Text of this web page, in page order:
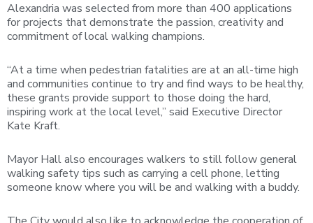
Alexandria was selected from more than 400 applications
for projects that demonstrate the passion, creativity and
commitment of local walking champions.
“At a time when pedestrian fatalities are at an all-time high
and communities continue to try and find ways to be healthy,
these grants provide support to those doing the hard,
inspiring work at the local level,” said Executive Director
Kate Kraft.
Mayor Hall also encourages walkers to still follow general
walking safety tips such as carrying a cell phone, letting
someone know where you will be and walking with a buddy.